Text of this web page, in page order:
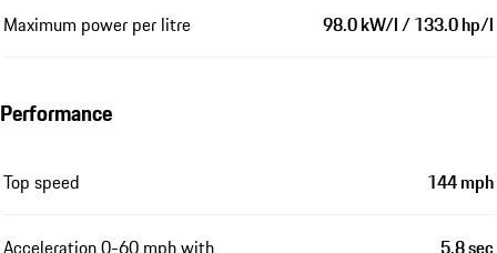
Maximum power per litre 98.0 kW/l / 133.0 hp/l
Performance
Top speed 144 mph
Acceleration 0-60 mph with 5.8 sec